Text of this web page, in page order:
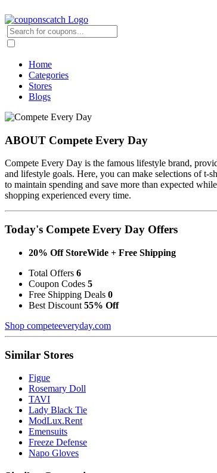
Home
Categories
Stores
Blogs
ABOUT Compete Every Day
Compete Every Day is the famous lifestyle brand,
and lifestyle goals. Here, you can make selections of t-
to maintain spending and save more than expected
shopping experienced every time.
Today's Compete Every Day Offers
20% Off StoreWide + Free Shipping
Total Offers 6
Coupon Codes 5
Free Shipping Deals 0
Best Discount 55% Off
Shop competeeveryday.com
Similar Stores
Figue
Rosemary Doll
TAVI
Lady Black Tie
ModLux.Rent
Emensuits
Freeze Defense
Napo Gloves